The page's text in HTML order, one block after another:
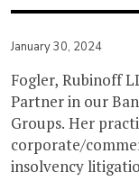
January 30, 2024
Fogler, Rubinoff
Partner in our
Groups. Her
corporate/
insolvency